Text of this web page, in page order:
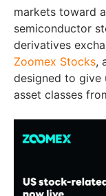
markets toward
semiconductor
derivatives
Zoomex Stocks,
designed to give
asset classes